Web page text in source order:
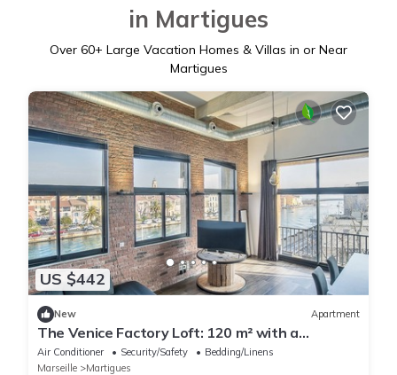
in Martigues
Over 60+ Large Vacation Homes & Villas in or Near
Martigues
US $442
New Apartment
The Venice Factory Loft: 120 m² with a
Panoramic View and Air Conditioning
Air Conditioner Security/Safety
Bedding/Linens
Marseille
Martigues